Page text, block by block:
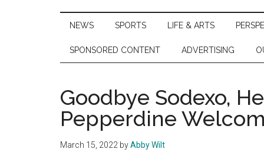
Pepperdine
Graphic
NEWS SPORTS LIFE & ARTS
SPONSORED CONTENT ADVERTISING
Goodbye Sodexo,
Pepperdine
March 15, 2022 byAbby Wilt